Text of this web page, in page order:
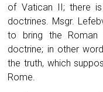
of Vatican II; there
doctrines. Msgr.
to bring the Roman
doctrine; in other
the truth, which
Rome.